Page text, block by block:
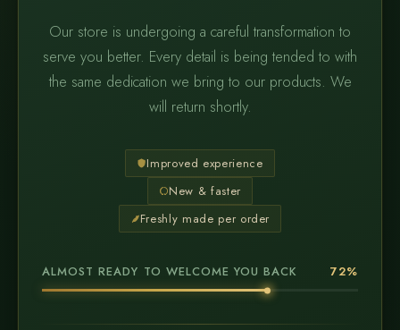
Our store is undergoing a careful transformation to
serve you better. Every detail is being tended to with
the same dedication we bring to our products. We
will return shortly.
Improved experience
New & faster
Freshly made per order
ALMOST READY TO WELCOME YOU BACK 72%